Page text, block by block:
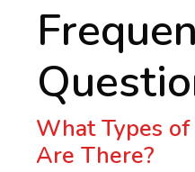
What Types
Are There?